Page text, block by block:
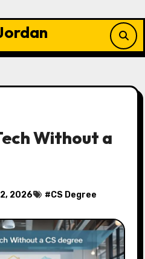
Without a
2026 #CS Degree